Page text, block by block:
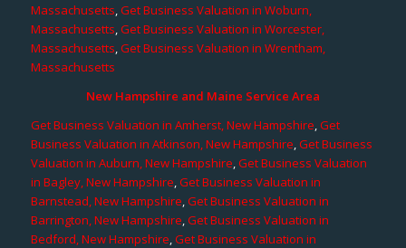
Massachusetts,Get Business Valuation in Woburn,
Massachusetts,Get Business Valuation in Worcester,
Massachusetts,Get Business Valuation in Wrentham,
Massachusetts
New Hampshire and Maine Service Area
Get Business Valuation in Amherst, New Hampshire,Get
Business Valuation in Atkinson, New Hampshire,Get Business
Valuation in Auburn, New Hampshire,Get Business Valuation
in Bagley, New Hampshire,Get Business Valuation in
Barnstead, New Hampshire,Get Business Valuation in
Barrington, New Hampshire,Get Business Valuation in
Bedford, New Hampshire,Get Business Valuation in